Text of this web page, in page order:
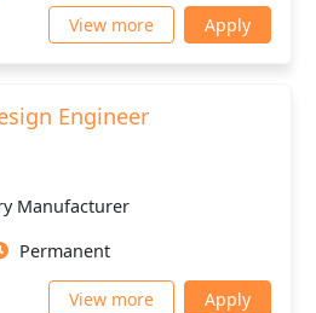
View more
Apply
Engineer
Manufacturer
Permanent
View more Apply